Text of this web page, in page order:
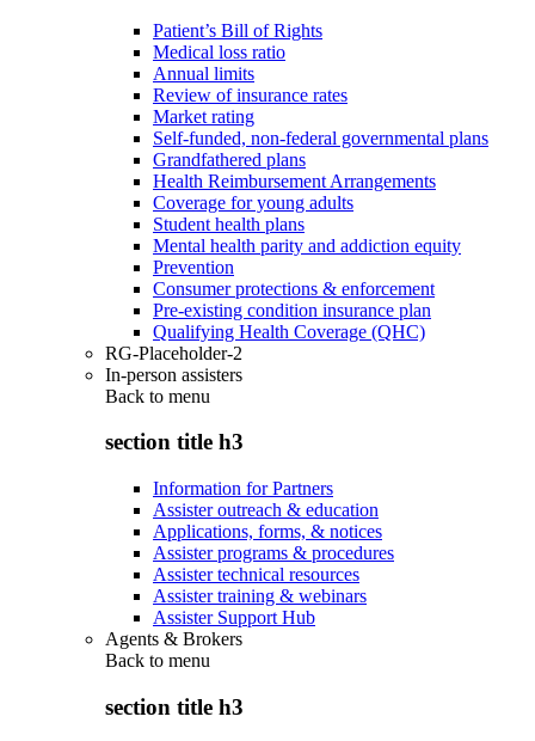
Patient’s Bill of Rights
Medical loss ratio
Annual limits
Review of insurance rates
Market rating
Self-funded, non-federal governmental plans
Grandfathered plans
Health Reimbursement Arrangements
Coverage for young adults
Student health plans
Mental health parity and addiction equity
Prevention
Consumer protections & enforcement
Pre-existing condition insurance plan
Qualifying Health Coverage (QHC)
RG-Placeholder-2
In-person assisters
Back to menu
section title h3
Information for Partners
Assister outreach & education
Applications, forms, & notices
Assister programs & procedures
Assister technical resources
Assister training & webinars
Assister Support Hub
Agents & Brokers
Back to menu
section title h3